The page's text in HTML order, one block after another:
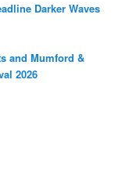
Darker Waves
and Mumford &
2026